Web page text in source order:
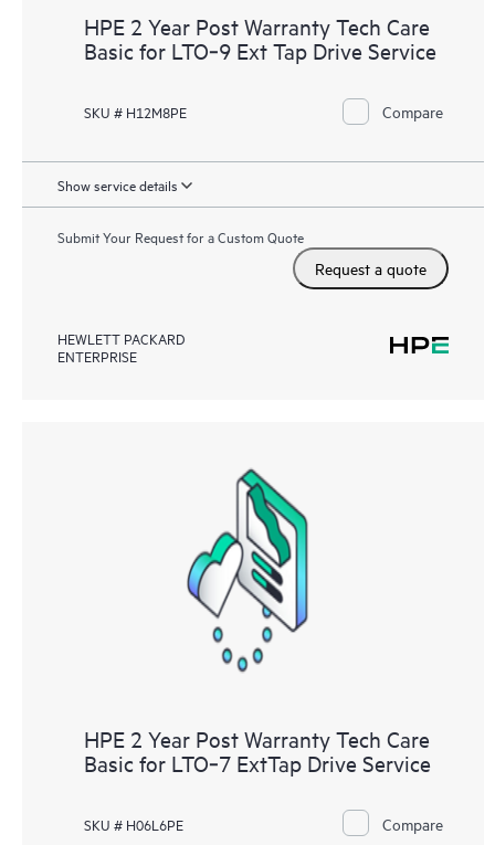
HPE 2 Year Post Warranty Tech Care
Basic for LTO‑9 Ext Tap Drive Service
SKU # H12M8PE Compare
Show service details
Submit Your Request for a Custom Quote
Request a quote
HEWLETT PACKARD
ENTERPRISE
HPE 2 Year Post Warranty Tech Care
Basic for LTO‑7 ExtTap Drive Service
SKU # H06L6PE Compare